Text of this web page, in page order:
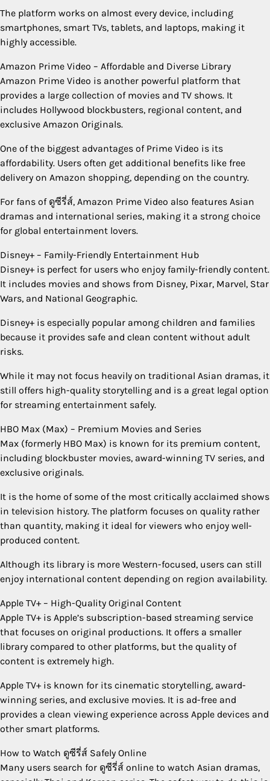
The platform works on almost every device, including
smartphones, smart TVs, tablets, and laptops, making it
highly accessible.
Amazon Prime Video – Affordable and Diverse Library
Amazon Prime Video is another powerful platform that
provides a large collection of movies and TV shows. It
includes Hollywood blockbusters, regional content, and
exclusive Amazon Originals.
One of the biggest advantages of Prime Video is its
affordability. Users often get additional benefits like free
delivery on Amazon shopping, depending on the country.
For fans of ดูซีรี่ส์, Amazon Prime Video also features Asian
dramas and international series, making it a strong choice
for global entertainment lovers.
Disney+ – Family-Friendly Entertainment Hub
Disney+ is perfect for users who enjoy family-friendly content.
It includes movies and shows from Disney, Pixar, Marvel, Star
Wars, and National Geographic.
Disney+ is especially popular among children and families
because it provides safe and clean content without adult
risks.
While it may not focus heavily on traditional Asian dramas, it
still offers high-quality storytelling and is a great legal option
for streaming entertainment safely.
HBO Max (Max) – Premium Movies and Series
Max (formerly HBO Max) is known for its premium content,
including blockbuster movies, award-winning TV series, and
exclusive originals.
It is the home of some of the most critically acclaimed shows
in television history. The platform focuses on quality rather
than quantity, making it ideal for viewers who enjoy well-
produced content.
Although its library is more Western-focused, users can still
enjoy international content depending on region availability.
Apple TV+ – High-Quality Original Content
Apple TV+ is Apple’s subscription-based streaming service
that focuses on original productions. It offers a smaller
library compared to other platforms, but the quality of
content is extremely high.
Apple TV+ is known for its cinematic storytelling, award-
winning series, and exclusive movies. It is ad-free and
provides a clean viewing experience across Apple devices and
other smart platforms.
How to Watch ดูซีรี่ส์ Safely Online
Many users search for ดูซีรี่ส์ online to watch Asian dramas,